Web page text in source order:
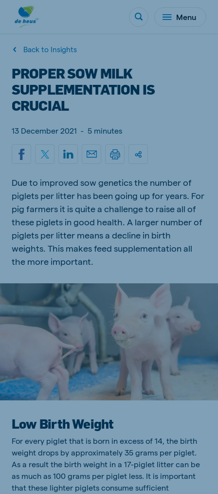
Menu
Back to Insights
PROPER SOW MILK
SUPPLEMENTATION IS
CRUCIAL
13 December 2021 - 5 minutes
Due to improved sow genetics the number of
piglets per litter has been going up for years. For
pig farmers it is quite a challenge to raise all of
these piglets in good health. A larger number of
piglets per litter means a decline in birth
weights. This makes feed supplementation all
the more important.
Low Birth Weight
For every piglet that is born in excess of 14, the birth
weight drops by approximately 35 grams per piglet.
As a result the birth weight in a 17-piglet litter can be
as much as 100 grams per piglet less. It is important
that these lighter piglets consume sufficient